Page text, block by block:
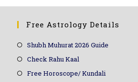
Free Astrology Details
Shubh Muhurat 2026 Guide
Check Rahu Kaal
Free Horoscope/ Kundali